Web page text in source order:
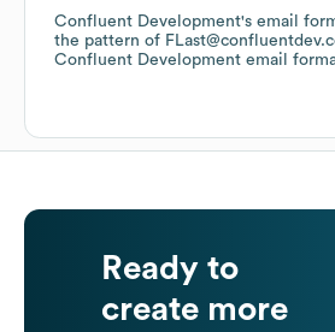
Confluent Development's email
the pattern of
Confluent Development email
Ready to
create more